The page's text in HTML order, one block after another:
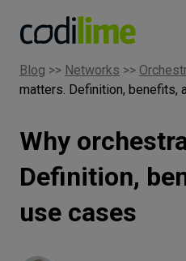
Services
Case
Knowledge
Blog >> Networks >>
matters. Definition, benefits,
Why
Definition,
use cases